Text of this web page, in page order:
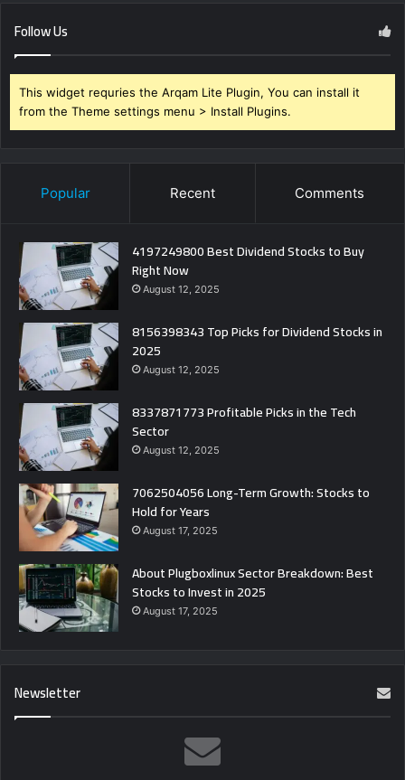
Follow Us
This widget requries the Arqam Lite Plugin, You can install it
from the Theme settings menu > Install Plugins.
Popular Recent Comments
4197249800 Best Dividend Stocks to Buy
Right Now
August 12, 2025
8156398343 Top Picks for Dividend Stocks in
2025
August 12, 2025
8337871773 Profitable Picks in the Tech
Sector
August 12, 2025
7062504056 Long-Term Growth: Stocks to
Hold for Years
August 17, 2025
About Plugboxlinux Sector Breakdown: Best
Stocks to Invest in 2025
August 17, 2025
Newsletter